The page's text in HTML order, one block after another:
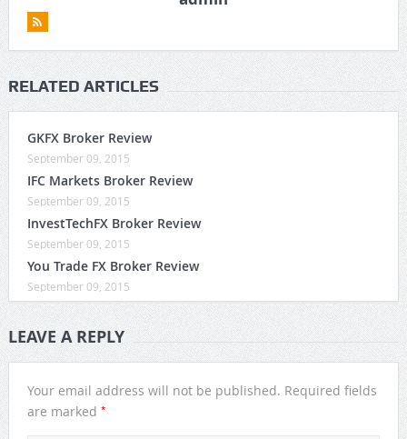
RELATED ARTICLES
GKFX Broker Review
September 09, 2015
IFC Markets Broker Review
September 09, 2015
InvestTechFX Broker Review
September 09, 2015
You Trade FX Broker Review
September 09, 2015
LEAVE A REPLY
Your email address will not be published. Required fields
are marked *